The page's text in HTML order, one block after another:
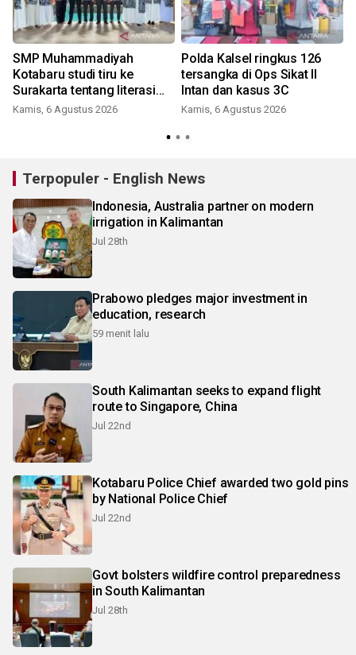
SMP Muhammadiyah
Kotabaru studi tiru ke
Surakarta tentang literasi
pendidikan
Kamis, 6 Agustus 2026
Polda Kalsel ringkus 126
tersangka di Ops Sikat II
Intan dan kasus 3C
Kamis, 6 Agustus 2026
Terpopuler - English News
Indonesia, Australia partner on modern
irrigation in Kalimantan
Jul 28th
Prabowo pledges major investment in
education, research
59 menit lalu
South Kalimantan seeks to expand flight
route to Singapore, China
Jul 22nd
Kotabaru Police Chief awarded two gold pins
by National Police Chief
Jul 22nd
Govt bolsters wildfire control preparedness
in South Kalimantan
Jul 28th